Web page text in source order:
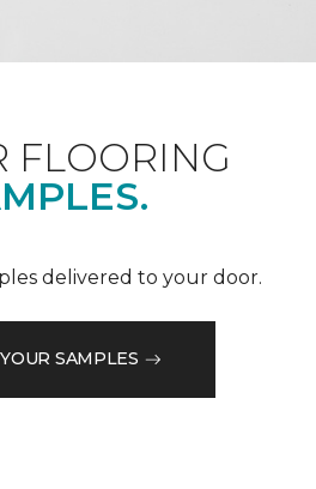
FLOORING
delivered to your door.
SAMPLES